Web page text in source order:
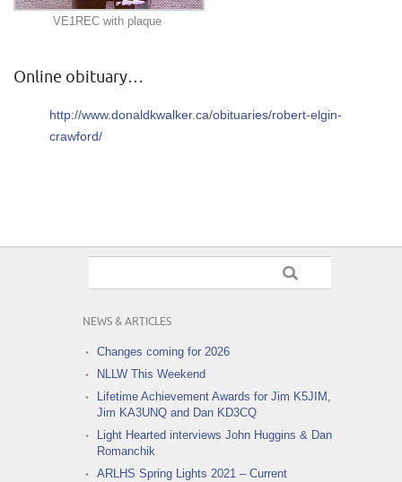
VE1REC with plaque
Online obituary…
http://www.donaldkwalker.ca/obituaries/robert-elgin-
crawford/
NEWS & ARTICLES
Changes coming for 2026
NLLW This Weekend
Lifetime Achievement Awards for Jim K5JIM,
Jim KA3UNQ and Dan KD3CQ
Light Hearted interviews John Huggins & Dan
Romanchik
ARLHS Spring Lights 2021 – Current